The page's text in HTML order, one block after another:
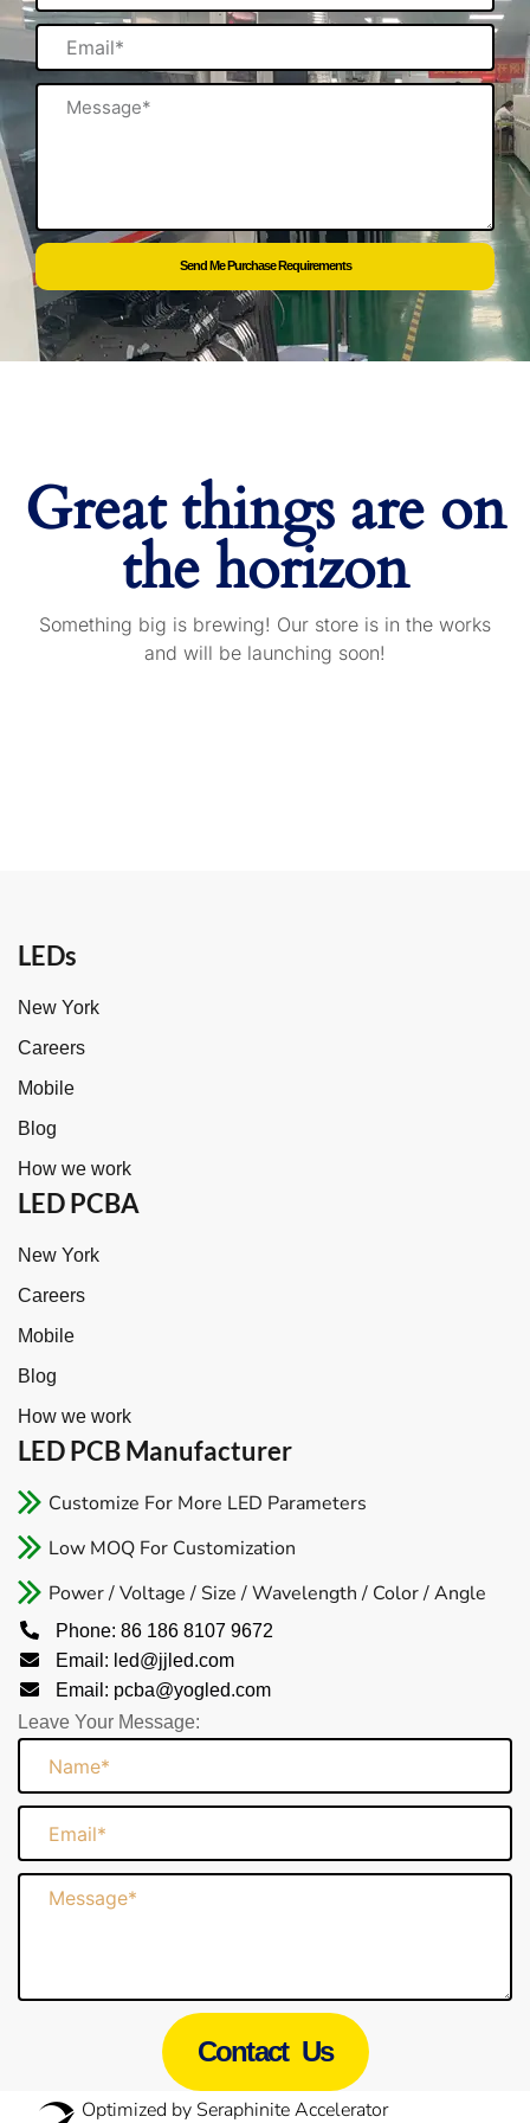
Email
Message
Send Me Purchase Requirements
Great things are on
the horizon
Something big is brewing! Our store is in the works
and will be launching soon!
LEDs
New York
Careers
Mobile
Blog
How we work
LED PCBA
New York
Careers
Mobile
Blog
How we work
LED PCB Manufacturer​
Customize For More LED Parameters
Low MOQ For Customization
Power / Voltage / Size / Wavelength / Color / Angle
Phone: 86 186 8107 9672
Email: led@jjled.com
Email: pcba@yogled.com
Leave Your Message:
Name
Email
Message
Contact Us
Optimized by Seraphinite Accelerator